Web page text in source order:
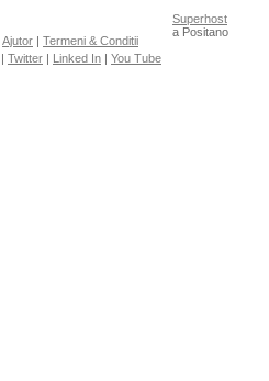
Ajutor | Termeni & Conditii
| Twitter | Linked In | You Tube
Superhost
a Positano